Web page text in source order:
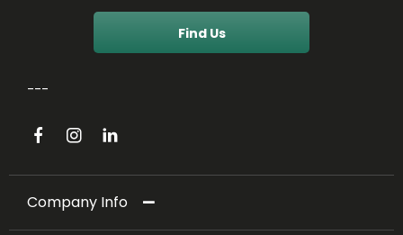
Find Us
Company Info